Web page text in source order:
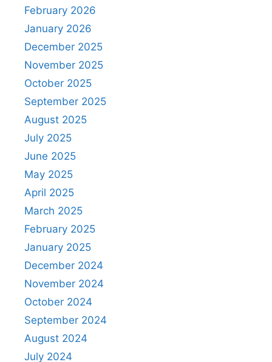
February 2026
January 2026
December 2025
November 2025
October 2025
September 2025
August 2025
July 2025
June 2025
May 2025
April 2025
March 2025
February 2025
January 2025
December 2024
November 2024
October 2024
September 2024
August 2024
July 2024